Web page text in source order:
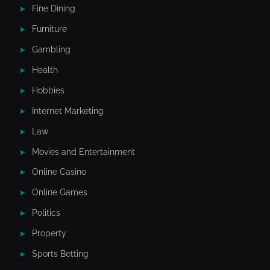
Fine Dining
Furniture
Gambling
Health
Hobbies
Internet Marketing
Law
Movies and Entertainment
Online Casino
Online Games
Politics
Property
Sports Betting